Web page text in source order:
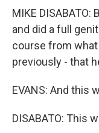
MIKE
and did a full
course from
previously - that
EVANS: And this
DISABATO: This